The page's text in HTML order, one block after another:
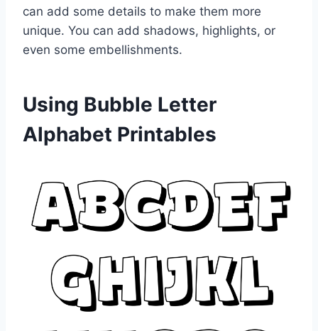
can add some details to make them more
unique. You can add shadows, highlights, or
even some embellishments.
Using Bubble Letter
Alphabet Printables